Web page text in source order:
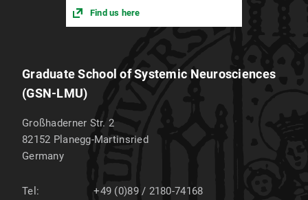
Find us here
Graduate School of Systemic Neurosciences
(GSN-LMU)
Großhaderner Str. 2
82152 Planegg-Martinsried
Germany
Tel:
+49 (0)89 / 2180-74168